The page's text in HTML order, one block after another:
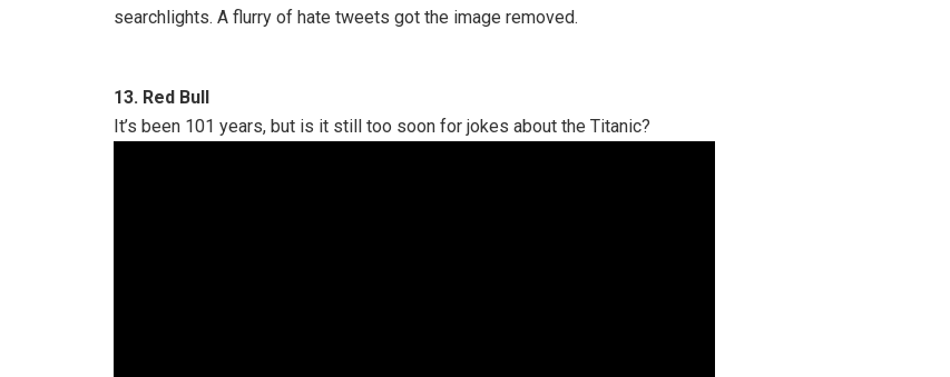
searchlights. A flurry of hate tweets got the image removed.
13. Red Bull
It’s been 101 years, but is it still too soon for jokes about the Titanic?